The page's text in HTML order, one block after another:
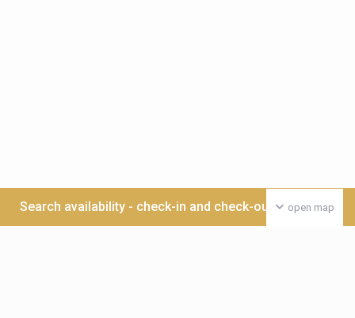
open map
Search availability - check-in and check-out date >>>